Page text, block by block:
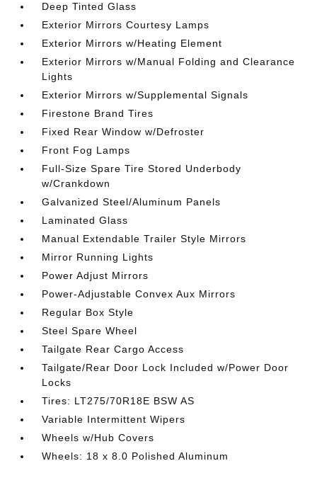
Deep Tinted Glass
Exterior Mirrors Courtesy Lamps
Exterior Mirrors w/Heating Element
Exterior Mirrors w/Manual Folding and Clearance
Lights
Exterior Mirrors w/Supplemental Signals
Firestone Brand Tires
Fixed Rear Window w/Defroster
Front Fog Lamps
Full-Size Spare Tire Stored Underbody
w/Crankdown
Galvanized Steel/Aluminum Panels
Laminated Glass
Manual Extendable Trailer Style Mirrors
Mirror Running Lights
Power Adjust Mirrors
Power-Adjustable Convex Aux Mirrors
Regular Box Style
Steel Spare Wheel
Tailgate Rear Cargo Access
Tailgate/Rear Door Lock Included w/Power Door
Locks
Tires: LT275/70R18E BSW AS
Variable Intermittent Wipers
Wheels w/Hub Covers
Wheels: 18 x 8.0 Polished Aluminum